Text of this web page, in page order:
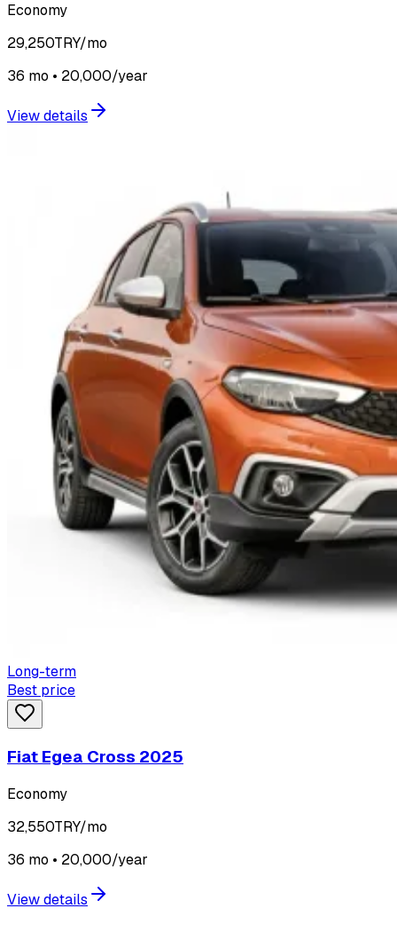
Economy
29,250TRY/mo
36 mo • 20,000/year
View details
Long-term
Best price
Fiat Egea Cross 2025
Economy
32,550TRY/mo
36 mo • 20,000/year
View details